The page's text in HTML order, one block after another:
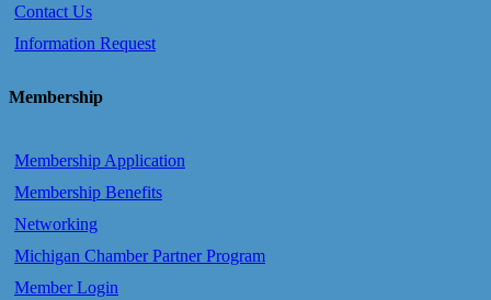
Contact Us
Information Request
Membership
Membership Application
Membership Benefits
Networking
Michigan Chamber Partner Program
Member Login